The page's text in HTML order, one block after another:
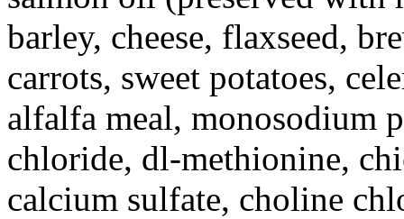
barley, cheese, flaxseed,
carrots, sweet potatoes,
alfalfa meal, monosodium
chloride, dl-methionine,
calcium sulfate, choline